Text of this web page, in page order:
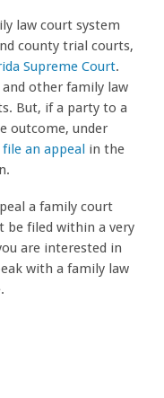
law court system
county trial courts,
Supreme Court.
other family law
But, if a party to a
outcome, under
file an appeal in the
a family court
be filed within a very
are interested in
with a family law